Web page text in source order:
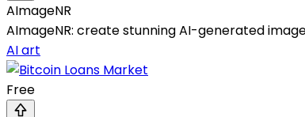
AImageNR
AImageNR: create stunning AI-generated
AI art
Free